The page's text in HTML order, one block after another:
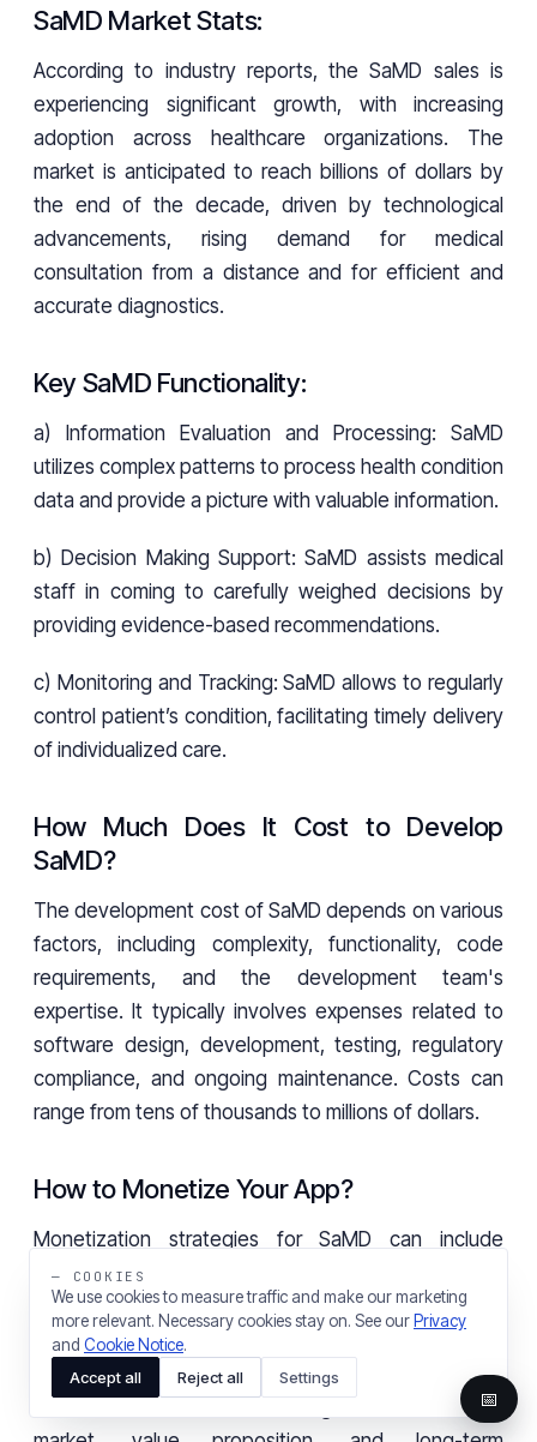
SaMD Market Stats:
According to industry reports, the SaMD sales is
experiencing significant growth, with increasing
adoption across healthcare organizations. The
market is anticipated to reach billions of dollars by
the end of the decade, driven by technological
advancements, rising demand for medical
consultation from a distance and for efficient and
accurate diagnostics.
Key SaMD Functionality:
a) Information Evaluation and Processing: SaMD
utilizes complex patterns to process health condition
data and provide a picture with valuable information.
b) Decision Making Support: SaMD assists medical
staff in coming to carefully weighed decisions by
providing evidence-based recommendations.
c) Monitoring and Tracking: SaMD allows to regularly
control patient’s condition, facilitating timely delivery
of individualized care.
How Much Does It Cost to Develop
SaMD?
The development cost of SaMD depends on various
factors, including complexity, functionality, code
requirements, and the development team's
expertise. It typically involves expenses related to
software design, development, testing, regulatory
compliance, and ongoing maintenance. Costs can
range from tens of thousands to millions of dollars.
How to Monetize Your App?
Monetization strategies for SaMD can include
upfront purchases, subscription models, in-app
purchases for additional features or data, or
partnerships with healthcare providers for
integration into their services. The choice of
monetization model should align with the target
— COOKIES
We use cookies to measure traffic and make our marketing
more relevant. Necessary cookies stay on. See our Privacy
and Cookie Notice.
Accept all
Reject all Settings
📅